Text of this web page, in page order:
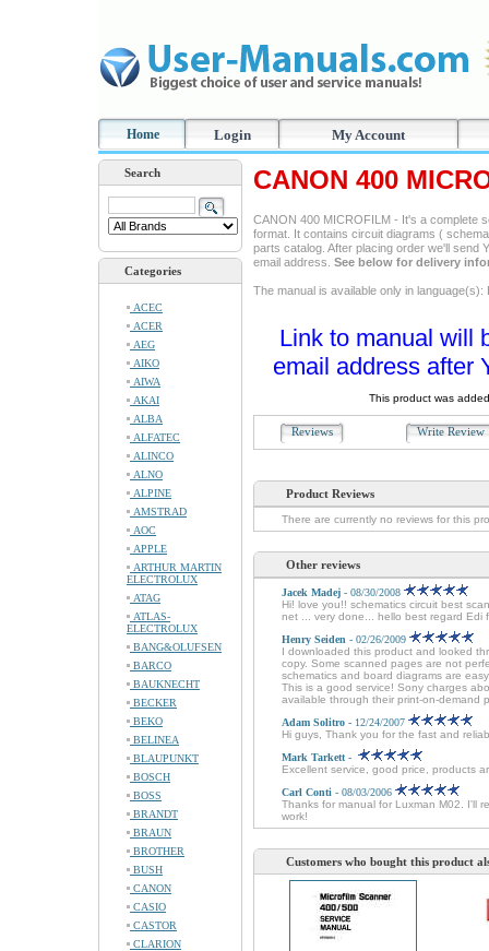
Home Login My Account
Search
Categories
ACEC
ACER
AEG
AIKO
AIWA
AKAI
ALBA
ALFATEC
ALINCO
ALNO
ALPINE
AMSTRAD
AOC
APPLE
ARTHUR MARTIN
ELECTROLUX
ATAG
ATLAS-
ELECTROLUX
BANG&OLUFSEN
BARCO
BAUKNECHT
BECKER
BEKO
BELINEA
BLAUPUNKT
BOSCH
BOSS
BRANDT
BRAUN
BROTHER
BUSH
CANON
CASIO
CASTOR
CLARION
CANON 400
CANON 400 MICROFILM - It's a complete
format. It contains circuit diagrams (
parts catalog. After placing order we'll send
email address. See below for delivery
The manual is available only in language(s):
Link to manual will
email address after
This product was
Reviews Write
Product Reviews
There are currently no reviews for this
Other reviews
Jacek Madej - 08/30/2008
Hi! love you!! schematics circuit best
net ... very done... hello best regard Edi
Henry Seiden - 02/26/2009
I downloaded this product and looked
copy. Some scanned pages are not
schematics and board diagrams are
This is a good service! Sony charges
available through their print-on-demand
Adam Solitro - 12/24/2007
Hi guys, Thank you for the fast and
Mark Tarkett -
Excellent service, good price, products
Carl Conti - 08/03/2006
Thanks for manual for Luxman M02. I'll
work!
Customers who bought this product